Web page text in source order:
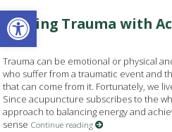
Open toolbar
Healing Trauma with
Trauma can be emotional or physical
who suffer from a traumatic event and
that can come from it. Fortunately, we
Since acupuncture subscribes to the
approach to balancing energy and
sense Continue reading